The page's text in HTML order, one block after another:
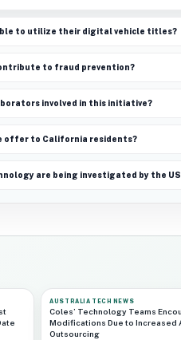
to utilize their digital vehicle titles?
to fraud prevention?
involved in this initiative?
offer to California residents?
are being investigated by the
AUSTRALIA TECH NEWS
Coles’ Technology Teams
Modifications Due to Increased
Outsourcing